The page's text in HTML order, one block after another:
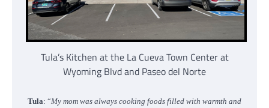
Tula’s Kitchen at the La Cueva Town Center at
Wyoming Blvd and Paseo del Norte
Tula: “My mom was always cooking foods filled with warmth and